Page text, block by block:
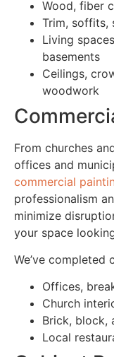
Wood, fiber
Trim, soffits,
Living
basements
Ceilings,
woodwork
From churches
offices and
commercial
professionalism
minimize
your space
We’ve completed
Offices,
Church
Brick, block,
Local